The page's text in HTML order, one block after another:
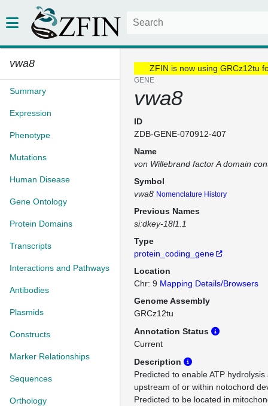
vwa8
Summary
Expression
Phenotype
Mutations
Human Disease
Gene Ontology
Protein Domains
Transcripts
Interactions and Pathways
Antibodies
Plasmids
Constructs
Marker Relationships
Sequences
Orthology
ZFIN is now using GRCz12tu
GENE
vwa8
ID
ZDB-GENE-070912-407
Name
von Willebrand factor A domain
Symbol
vwa8 Nomenclature History
Previous Names
si:dkey-18l1.1
Type
protein_coding_gene
Location
Chr: 9 Mapping Details/Browsers
Genome Assembly
GRCz12tu
Annotation Status
Current
Description
Predicted to enable ATP hydrolysis
upstream of or within notochord
Predicted to be located in